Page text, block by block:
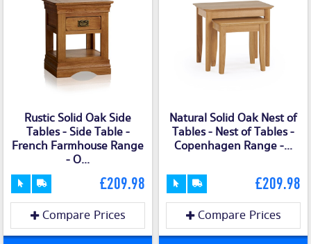
Rustic Solid Oak Side
Tables - Side Table -
French Farmhouse Range
- O...
£209.98
Compare Prices
Natural Solid Oak Nest of
Tables - Nest of Tables -
Copenhagen Range -...
£209.98
Compare Prices